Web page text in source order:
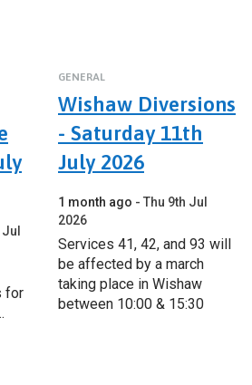
for
GENERAL
Wishaw Diversions
- Saturday 11th
July 2026
1 month ago
Thu 9th Jul
2026
Services 41, 42, and 93 will
be affected by a march
taking place in Wishaw
between 10:00 & 15:30